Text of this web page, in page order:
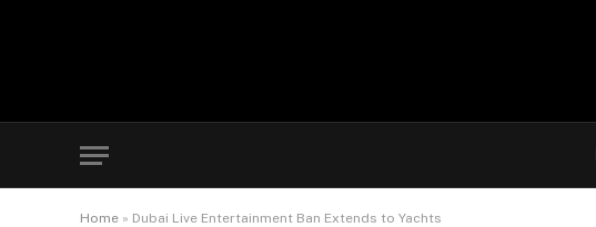
Home » Dubai Live Entertainment Ban Extends to Yachts